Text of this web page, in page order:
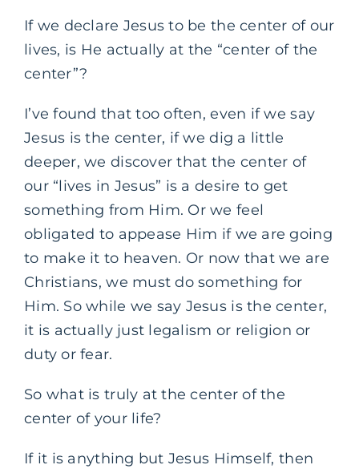
If we declare Jesus to be the center of our
lives, is He actually at the “center of the
center”?
I’ve found that too often, even if we say
Jesus is the center, if we dig a little
deeper, we discover that the center of
our “lives in Jesus” is a desire to get
something from Him. Or we feel
obligated to appease Him if we are going
to make it to heaven. Or now that we are
Christians, we must do something for
Him. So while we say Jesus is the center,
it is actually just legalism or religion or
duty or fear.
So what is truly at the center of the
center of your life?
If it is anything but Jesus Himself, then